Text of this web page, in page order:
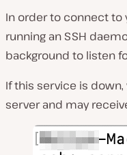
In order to connect to
running an SSH
background to listen
If this service is
server and may